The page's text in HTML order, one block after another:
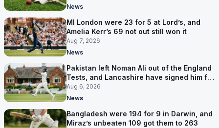
News
MI London were 23 for 5 at Lord’s, and
Amelia Kerr’s 69 not out still won it
Aug 7, 2026
News
Pakistan left Noman Ali out of the England
Tests, and Lancashire have signed him for
six games
Aug 6, 2026
News
Bangladesh were 194 for 9 in Darwin, and
Miraz’s unbeaten 109 got them to 263